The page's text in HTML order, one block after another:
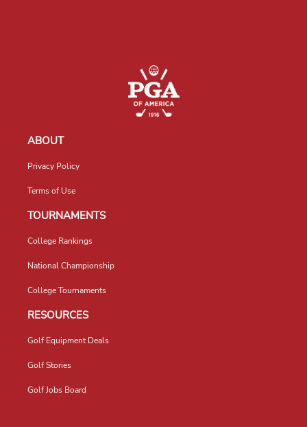
ABOUT
Privacy Policy
Terms of Use
TOURNAMENTS
College Rankings
National Championship
College Tournaments
RESOURCES
Golf Equipment Deals
Golf Stories
Golf Jobs Board